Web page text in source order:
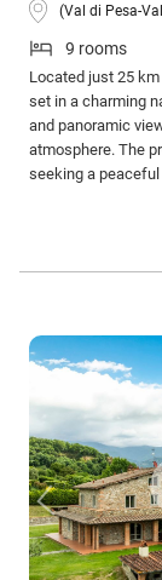
(Val di Pesa-
9 rooms
Located just 25
set in a charming
and panoramic
atmosphere. The
seeking a
the city and its